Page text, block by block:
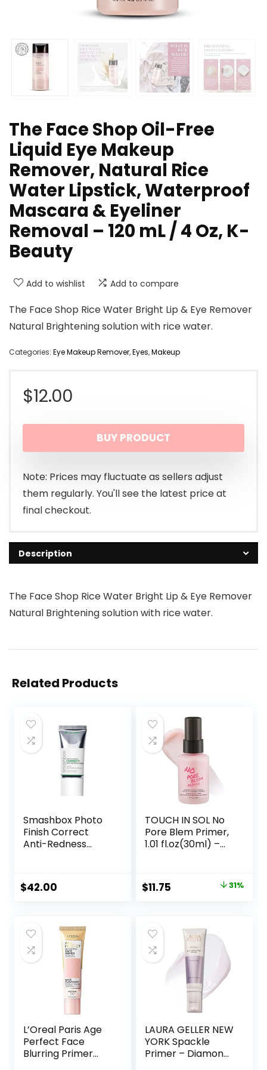
The Face Shop Oil-Free
Liquid Eye Makeup
Remover, Natural Rice
Water Lipstick, Waterproof
Mascara & Eyeliner
Removal – 120 mL / 4 Oz, K-
Beauty
Add to wishlist Add to compare
The Face Shop Rice Water Bright Lip & Eye Remover
Natural Brightening solution with rice water.
Categories: Eye Makeup Remover,Eyes,Makeup
$12.00
BUY PRODUCT
Note: Prices may fluctuate as sellers adjust
them regularly. You'll see the latest price at
final checkout.
Description
The Face Shop Rice Water Bright Lip & Eye Remover
Natural Brightening solution with rice water.
Related Products
Smashbox Photo
Finish Correct
Anti-Redness
Cruelty Free
$42.00
TOUCH IN SOL No
Pore Blem Primer,
1.01 fl.oz(30ml) –
Perfect Cover, Skin
Flawless and
Long Lasting
Makeup’s Staying
Original
$17.00.
$11.75
$11.75.
31%
L’Oreal Paris Age
Perfect Face
Blurring Primer
LAURA GELLER NEW
YORK Spackle
Primer – Diamond